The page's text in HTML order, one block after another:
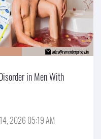
in Men With
2026 05:19 AM